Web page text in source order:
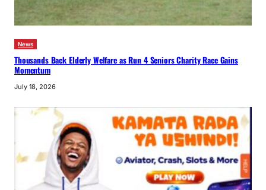
News
Thousands Back Elderly Welfare as Run 4 Seniors Charity Race Gains
Momentum
July 18, 2026